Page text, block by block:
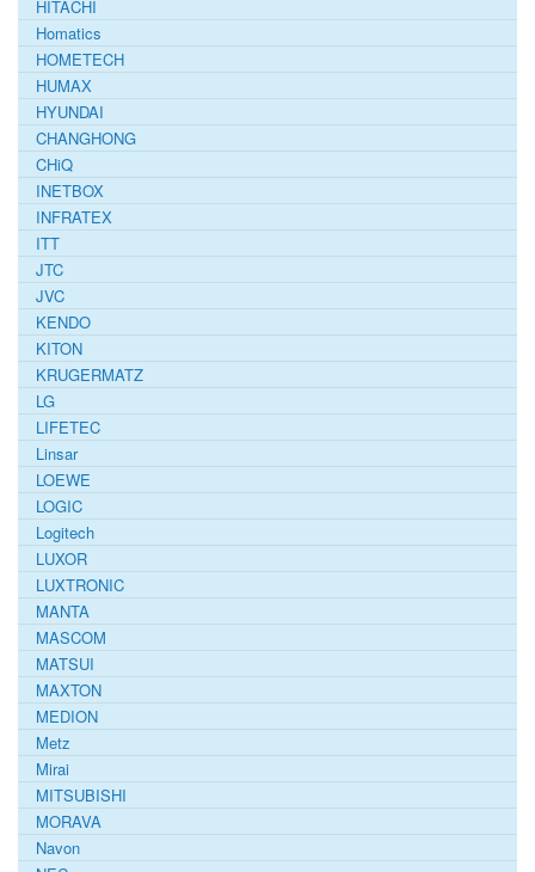
HITACHI
Homatics
HOMETECH
HUMAX
HYUNDAI
CHANGHONG
CHiQ
INETBOX
INFRATEX
ITT
JTC
JVC
KENDO
KITON
KRUGERMATZ
LG
LIFETEC
Linsar
LOEWE
LOGIC
Logitech
LUXOR
LUXTRONIC
MANTA
MASCOM
MATSUI
MAXTON
MEDION
Metz
Mirai
MITSUBISHI
MORAVA
Navon